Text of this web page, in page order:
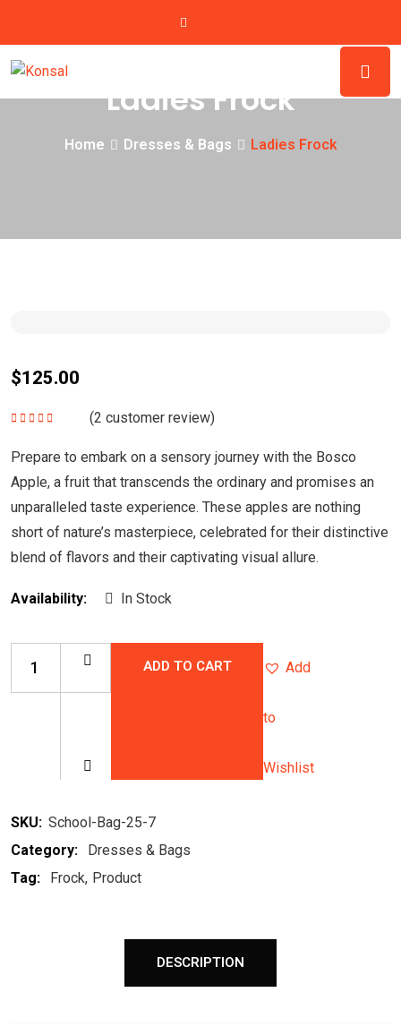
Ladies Frock
Home Dresses & Bags Ladies Frock
$125.00
(2 customer review)
Prepare to embark on a sensory journey with the Bosco
Apple, a fruit that transcends the ordinary and promises an
unparalleled taste experience. These apples are nothing
short of nature’s masterpiece, celebrated for their distinctive
blend of flavors and their captivating visual allure.
Availability: In Stock
ADD TO CART Add
to
Wishlist
SKU: School-Bag-25-7
Category:
Dresses & Bags
Tag:
Frock Product
DESCRIPTION